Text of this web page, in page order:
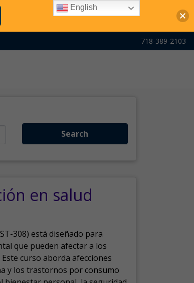
718-389-2103
Search
en salud
308) está diseñado para
que pueden afectar a los
Este curso aborda afecciones
y los trastornos por consumo
English